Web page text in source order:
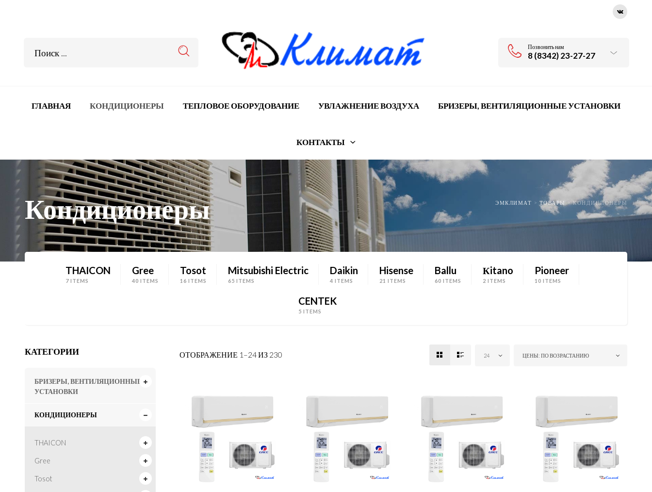
Позвонить нам
8 (8342) 23-27-27
ГЛАВНАЯ КОНДИЦИОНЕРЫ ТЕПЛОВОЕ ОБОРУДОВАНИЕ УВЛАЖНЕНИЕ ВОЗДУХА БРИЗЕРЫ, ВЕНТИЛЯЦИОННЫЕ УСТАНОВКИ
КОНТАКТЫ
ЭМКЛИМАТ > ТОВАРЫ >КОНДИЦИОНЕРЫ
Кондиционеры
THAICON
7 ITEMS
Gree
40 ITEMS
Tosot
16 ITEMS
Mitsubishi Electric
65 ITEMS
Daikin
4 ITEMS
Hisense
21 ITEMS
Ballu
60 ITEMS
Кitano
2 ITEMS
Pioneer
10 ITEMS
CENTEK
5 ITEMS
КАТЕГОРИИ
БРИЗЕРЫ, ВЕНТИЛЯЦИОННЫЕ
УСТАНОВКИ
КОНДИЦИОНЕРЫ
THAICON
Gree
Tosot
ОТОБРАЖЕНИЕ 1–24 ИЗ 230 24 ЦЕНЫ: ПО ВОЗРАСТАНИЮ